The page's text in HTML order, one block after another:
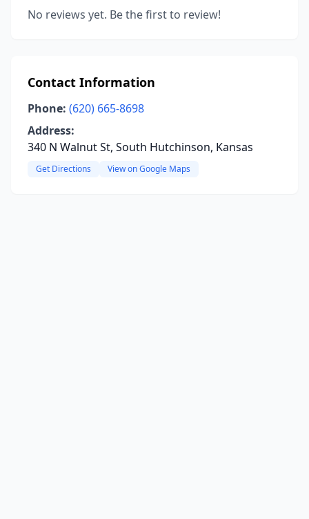
No reviews yet. Be the first to review!
Contact Information
Phone: (620) 665-8698
Address:
340 N Walnut St, South Hutchinson, Kansas
Get Directions View on Google Maps